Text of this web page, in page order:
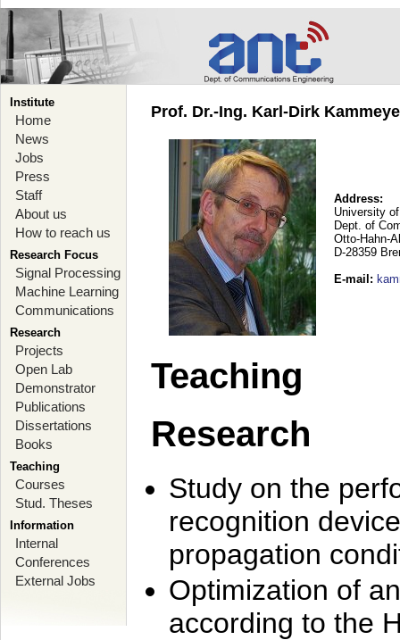
Institute
Home
News
Jobs
Press
Staff
About us
How to reach us
Research Focus
Signal Processing
Machine Learning
Communications
Research
Projects
Open Lab
Demonstrator
Publications
Dissertations
Books
Teaching
Courses
Stud. Theses
Information
Internal
Conferences
External Jobs
Prof. Dr.-Ing. Karl-Dirk
Address:
University
Dept. of
Otto-Hahn-
D-28359
E-mail :
Teaching
Research
Study on the
recognition
propagation
Optimization of
according to the